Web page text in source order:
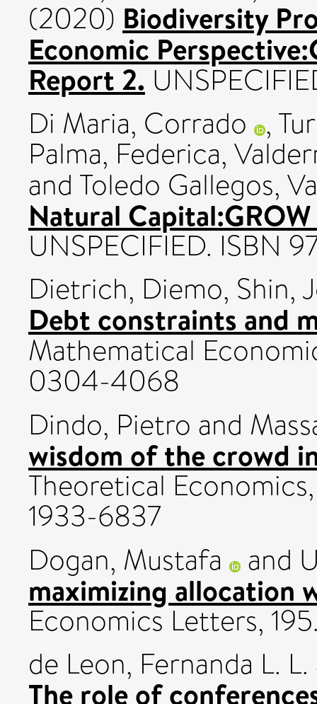
(2020) Biodiversity
Economic
Report 2.
Di Maria, Corrado ,
Palma, Federica,
and Toledo Gallegos,
Natural
UNSPECIFIED. ISBN
Dietrich, Diemo, Shin,
Debt constraints and
Mathematical
0304-4068
Dindo, Pietro and
wisdom of the crowd
Theoretical
1933-6837
Dogan, Mustafa
and
maximizing allocation
Economics Letters,
de Leon, Fernanda L. L.
The role of